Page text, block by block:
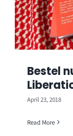
Bestel
April 23, 2018
Read More